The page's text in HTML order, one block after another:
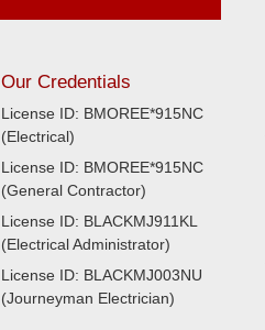
Our Credentials
License ID: BMOREE*915NC
(Electrical)
License ID: BMOREE*915NC
(General Contractor)
License ID: BLACKMJ911KL
(Electrical Administrator)
License ID: BLACKMJ003NU
(Journeyman Electrician)